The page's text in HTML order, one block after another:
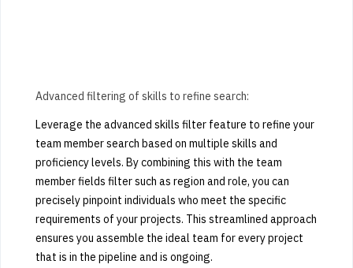
Advanced filtering of skills to refine search:
Leverage the advanced skills filter feature to refine your
team member search based on multiple skills and
proficiency levels. By combining this with the team
member fields filter such as region and role, you can
precisely pinpoint individuals who meet the specific
requirements of your projects. This streamlined approach
ensures you assemble the ideal team for every project
that is in the pipeline and is ongoing.